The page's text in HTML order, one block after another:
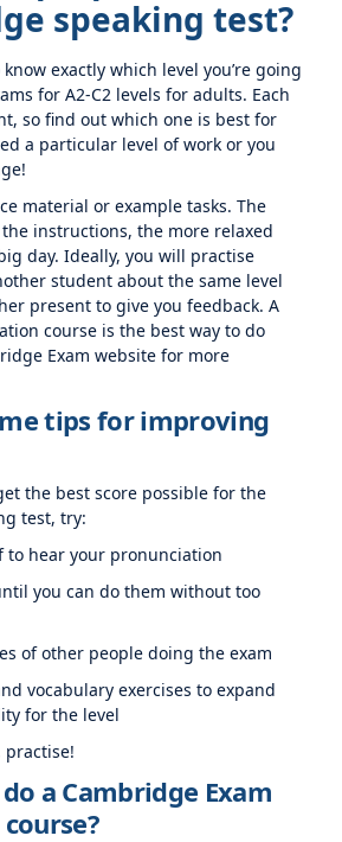
speaking test?
exactly which level you’re going
for A2-C2 levels for adults. Each
so find out which one is best for
a particular level of work or you
material or example tasks. The
instructions, the more relaxed
day. Ideally, you will practise
student about the same level
present to give you feedback. A
course is the best way to do
Exam website for more
tips for improving
the best score possible for the
test, try:
to hear your pronunciation
you can do them without too
of other people doing the exam
vocabulary exercises to expand
for the level
practise!
a Cambridge Exam